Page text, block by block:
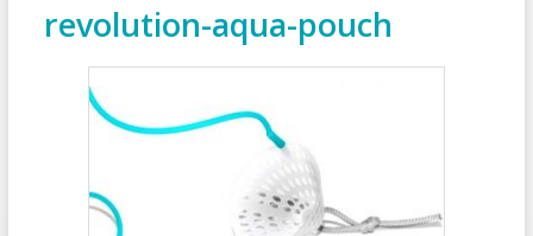
revolution-aqua-pouch